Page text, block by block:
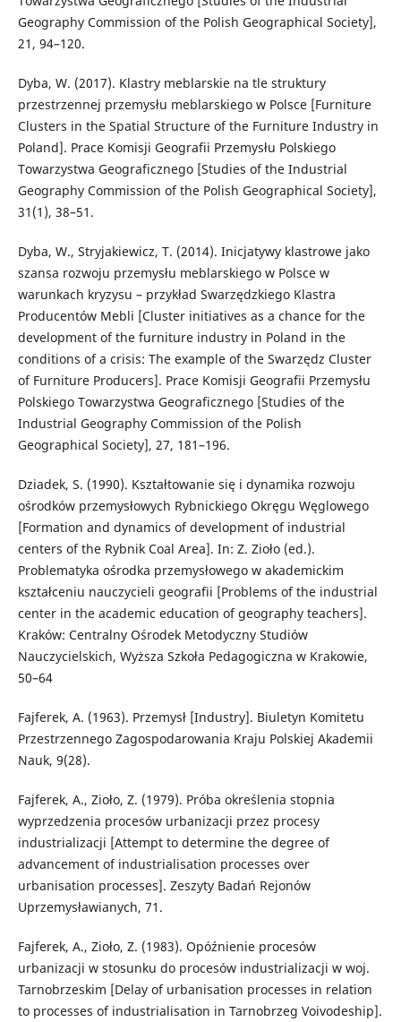
Geography Commission of the Polish Geographical Society],
21, 94–120.
Dyba, W. (2017). Klastry meblarskie na tle struktury
przestrzennej przemysłu meblarskiego w Polsce [Furniture
Clusters in the Spatial Structure of the Furniture Industry in
Poland]. Prace Komisji Geografii Przemysłu Polskiego
Towarzystwa Geograficznego [Studies of the Industrial
Geography Commission of the Polish Geographical Society],
31(1), 38–51.
Dyba, W., Stryjakiewicz, T. (2014). Inicjatywy klastrowe jako
szansa rozwoju przemysłu meblarskiego w Polsce w
warunkach kryzysu – przykład Swarzędzkiego Klastra
Producentów Mebli [Cluster initiatives as a chance for the
development of the furniture industry in Poland in the
conditions of a crisis: The example of the Swarzędz Cluster
of Furniture Producers]. Prace Komisji Geografii Przemysłu
Polskiego Towarzystwa Geograficznego [Studies of the
Industrial Geography Commission of the Polish
Geographical Society], 27, 181–196.
Dziadek, S. (1990). Kształtowanie się i dynamika rozwoju
ośrodków przemysłowych Rybnickiego Okręgu Węglowego
[Formation and dynamics of development of industrial
centers of the Rybnik Coal Area]. In: Z. Zioło (ed.).
Problematyka ośrodka przemysłowego w akademickim
kształceniu nauczycieli geografii [Problems of the industrial
center in the academic education of geography teachers].
Kraków: Centralny Ośrodek Metodyczny Studiów
Nauczycielskich, Wyższa Szkoła Pedagogiczna w Krakowie,
50–64
Fajferek, A. (1963). Przemysł [Industry]. Biuletyn Komitetu
Przestrzennego Zagospodarowania Kraju Polskiej Akademii
Nauk, 9(28).
Fajferek, A., Zioło, Z. (1979). Próba określenia stopnia
wyprzedzenia procesów urbanizacji przez procesy
industrializacji [Attempt to determine the degree of
advancement of industrialisation processes over
urbanisation processes]. Zeszyty Badań Rejonów
Uprzemysławianych, 71.
Fajferek, A., Zioło, Z. (1983). Opóźnienie procesów
urbanizacji w stosunku do procesów industrializacji w woj.
Tarnobrzeskim [Delay of urbanisation processes in relation
to processes of industrialisation in Tarnobrzeg Voivodeship].